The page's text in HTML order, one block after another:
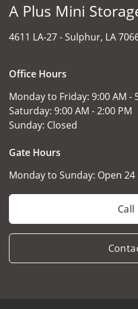
A Plus Mini
4611 LA-27 -Sulphur, LA
Office Hours
Monday to Friday: 9:00 AM -
Saturday: 9:00 AM - 2:00 PM
Sunday: Closed
Gate Hours
Monday to Sunday: Open
Call